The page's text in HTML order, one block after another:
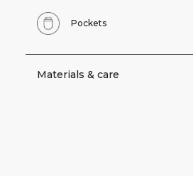
Pockets
Materials & care